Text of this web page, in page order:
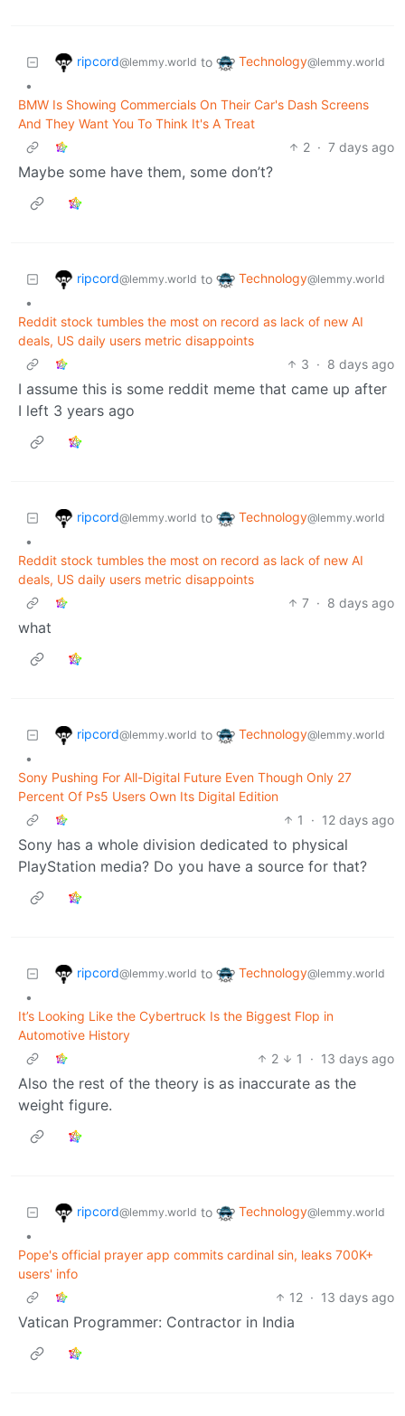
ripcord@lemmy.world to Technology@lemmy.world
•
BMW Is Showing Commercials On Their Car's Dash Screens
And They Want You To Think It's A Treat
2 · 7 days ago
Maybe some have them, some don’t?
ripcord@lemmy.world to Technology@lemmy.world
•
Reddit stock tumbles the most on record as lack of new AI
deals, US daily users metric disappoints
3 · 8 days ago
I assume this is some reddit meme that came up after
I left 3 years ago
ripcord@lemmy.world to Technology@lemmy.world
•
Reddit stock tumbles the most on record as lack of new AI
deals, US daily users metric disappoints
7 · 8 days ago
what
ripcord@lemmy.world to Technology@lemmy.world
•
Sony Pushing For All-Digital Future Even Though Only 27
Percent Of Ps5 Users Own Its Digital Edition
1
· 12 days ago
Sony has a whole division dedicated to physical
PlayStation media? Do you have a source for that?
ripcord@lemmy.world to Technology@lemmy.world
•
It’s Looking Like the Cybertruck Is the Biggest Flop in
Automotive History
2
1 · 13 days ago
Also the rest of the theory is as inaccurate as the
weight figure.
ripcord@lemmy.world to Technology@lemmy.world
•
Pope's official prayer app commits cardinal sin, leaks 700K+
users' info
12 · 13 days ago
Vatican Programmer: Contractor in India